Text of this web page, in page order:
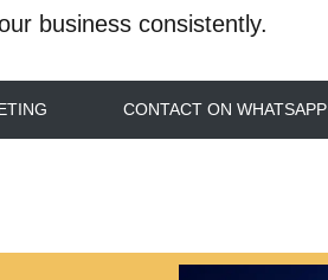
business consistently.
CONTACT ON WHATSAPP